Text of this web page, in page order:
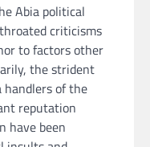
Abia political
criticisms
to factors other
the strident
handlers of the
reputation
have been